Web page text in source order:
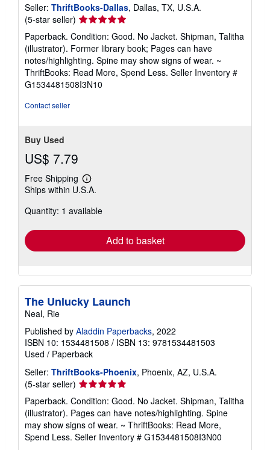
Seller: ThriftBooks-Dallas, Dallas, TX, U.S.A.
(5-star seller) Seller
rating
5
out
of
5
stars
Paperback. Condition: Good. No Jacket. Shipman, Talitha
(illustrator). Former library book; Pages can have
notes/highlighting. Spine may show signs of wear. ~
ThriftBooks: Read More, Spend Less. Seller Inventory #
G1534481508I3N10
Contact seller
Buy Used
US$ 7.79
Free Shipping
Learn
more
shipping
Ships within U.S.A.
Quantity: 1 available
Add to basket
The Unlucky Launch
Neal, Rie
Published by Aladdin Paperbacks, 2022
ISBN 10: 1534481508 / ISBN 13: 9781534481503
Used / Paperback
Seller: ThriftBooks-Phoenix, Phoenix, AZ, U.S.A.
(5-star seller) Seller
rating
5
out
of
5
Paperback. Condition: Good. No Jacket. Shipman, Talitha
(illustrator). Pages can have notes/highlighting. Spine
may show signs of wear. ~ ThriftBooks: Read More,
Spend Less. Seller Inventory # G1534481508I3N00